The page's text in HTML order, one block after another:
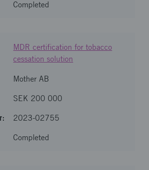
Completed
MDR certification for tobacco
cessation solution
Mother AB
SEK 200 000
2023-02755
Completed